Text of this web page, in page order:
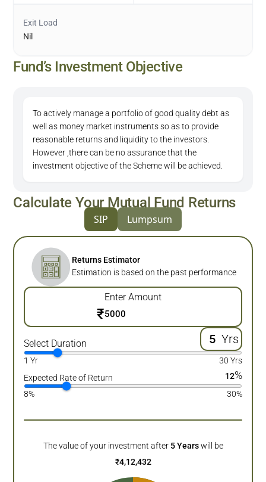
Exit Load
Nil
Fund’s Investment Objective
To actively manage a portfolio of good quality debt as
well as money market instruments so as to provide
reasonable returns and liquidity to the investors.
However ,there can be no assurance that the
investment objective of the Scheme will be achieved.
Calculate Your Mutual Fund Returns
SIP Lumpsum
Returns Estimator
Estimation is based on the past performance
Enter Amount
₹
Select Duration Yrs
1 Yr
30 Yrs
Expected Rate of Return
12%
8% 30%
The value of your investment after 5 Years will be
₹4,12,432